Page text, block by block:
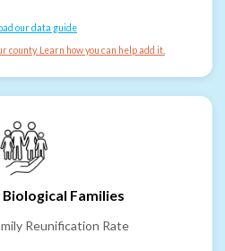
our data guide
county. Learn how you can help add it.
Families
Reunification Rate